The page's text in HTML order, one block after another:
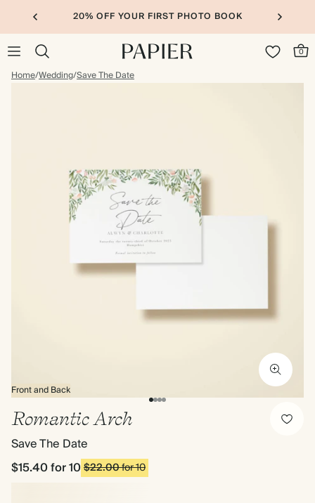
20% OFF YOUR FIRST PHOTO BOOK
0
Home/Wedding/Save The Date
Front and Back
Romantic Arch
Save The Date
$15.40for 10$22.00for 10